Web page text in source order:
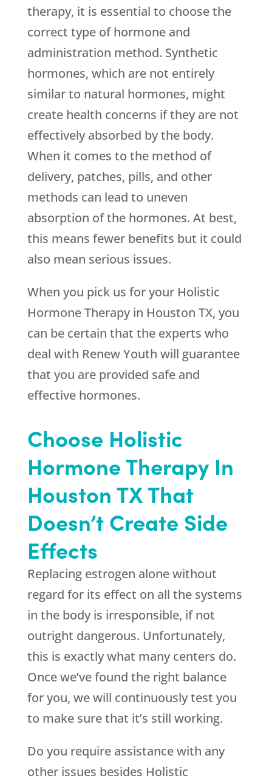
therapy, it is essential to choose the
correct type of hormone and
administration method. Synthetic
hormones, which are not entirely
similar to natural hormones, might
create health concerns if they are not
effectively absorbed by the body.
When it comes to the method of
delivery, patches, pills, and other
methods can lead to uneven
absorption of the hormones. At best,
this means fewer benefits but it could
also mean serious issues.
When you pick us for your Holistic
Hormone Therapy in Houston TX, you
can be certain that the experts who
deal with Renew Youth will guarantee
that you are provided safe and
effective hormones.
Choose Holistic
Hormone Therapy In
Houston TX That
Doesn’t Create Side
Effects
Replacing estrogen alone without
regard for its effect on all the systems
in the body is irresponsible, if not
outright dangerous. Unfortunately,
this is exactly what many centers do.
Once we’ve found the right balance
for you, we will continuously test you
to make sure that it’s still working.
Do you require assistance with any
other issues besides Holistic